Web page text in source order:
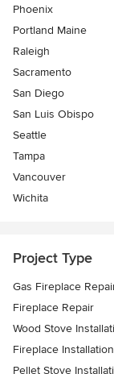
Phoenix
Portland Maine
Raleigh
Sacramento
San Diego
San Luis Obispo
Seattle
Tampa
Vancouver
Wichita
Project Type
Gas Fireplace
Fireplace Repair
Wood Stove
Fireplace Installation
Pellet Stove